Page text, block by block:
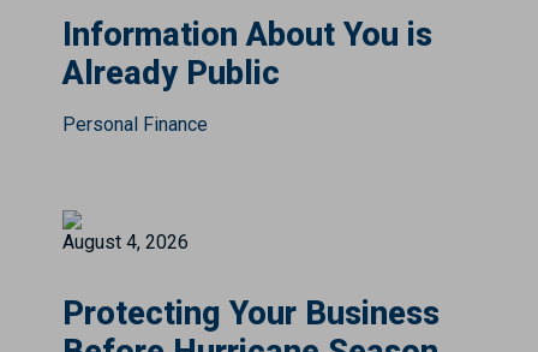
Information About You is
Already Public
Personal Finance
August 4, 2026
Protecting Your Business